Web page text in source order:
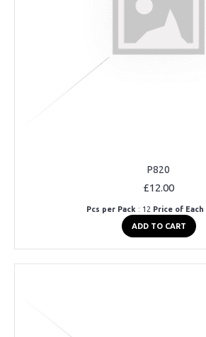
P820
£12.00
Pcs per Pack : 12 Price of Each
ADD TO CART